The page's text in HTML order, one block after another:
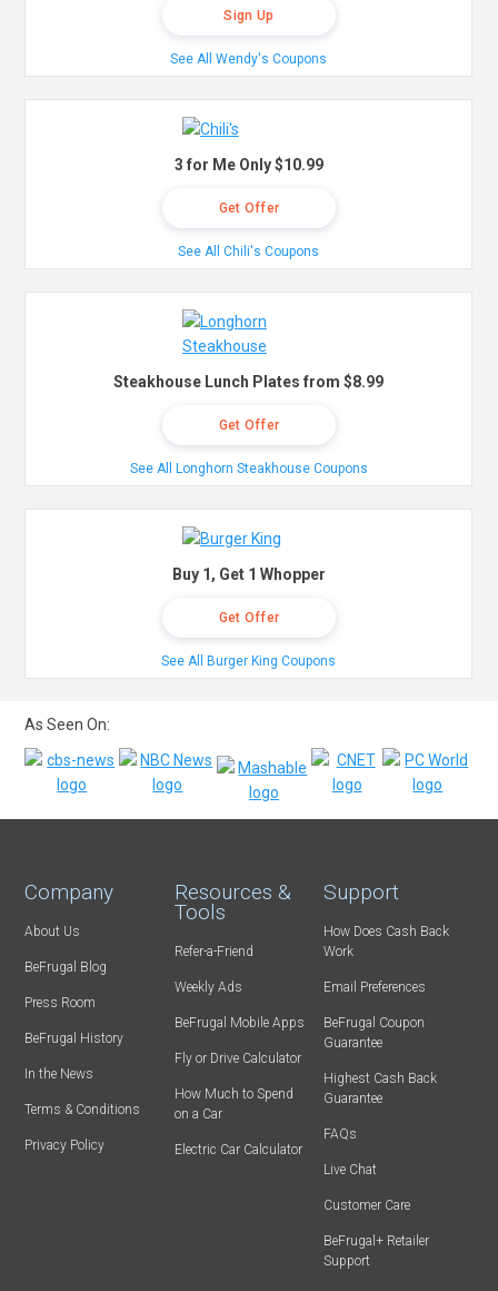
Sign Up
See All Wendy's Coupons
3 for Me Only $10.99
Get Offer
See All Chili's Coupons
Steakhouse Lunch Plates from $8.99
Get Offer
See All Longhorn Steakhouse Coupons
Buy 1, Get 1 Whopper
Get Offer
See All Burger King Coupons
As Seen On:
Company
About Us
BeFrugal Blog
Press Room
BeFrugal History
In the News
Terms & Conditions
Privacy Policy
Resources &
Tools
Refer-a-Friend
Weekly Ads
BeFrugal Mobile Apps
Fly or Drive Calculator
How Much to Spend
on a Car
Electric Car Calculator
Support
How Does Cash Back
Work
Email Preferences
BeFrugal Coupon
Guarantee
Highest Cash Back
Guarantee
FAQs
Live Chat
Customer Care
BeFrugal+ Retailer
Support